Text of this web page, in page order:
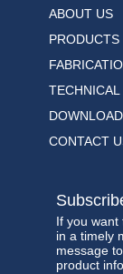
ABOUT US
PRODUCTS
TECHNICAL
DOWNLOAD
CONTACT
If you want
in a timely
message
product